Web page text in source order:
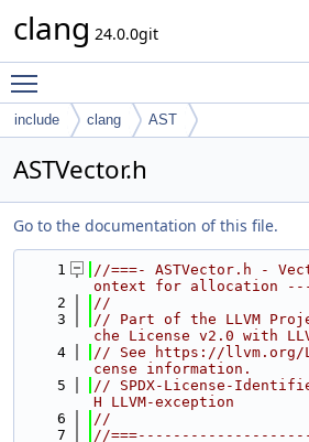
clang 24.0.0git
include clang AST
ASTVector.h
Go to the documentation of this file.
    1
//===- ASTVector.h -
ontext for allocation
    2
//
    3
// Part of the LLVM
che License v2.0 with
    4
// See https://llvm.org/
cense information.
    5
// SPDX-License-
H LLVM-exception
    6
//
    7
//